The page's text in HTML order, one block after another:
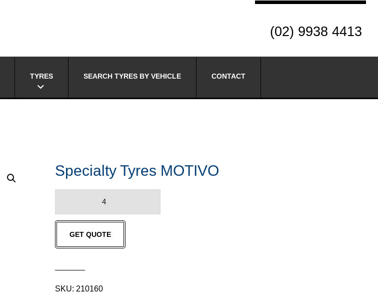
(02) 9938 4413
TYRES SEARCH TYRES BY VEHICLE CONTACT
Specialty Tyres MOTIVO
MOTIVO
quantity
GET QUOTE
SKU: 210160